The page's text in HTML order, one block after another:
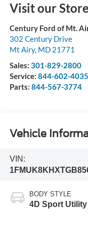
Visit our Store
Century Ford of Mt.
302 Century Drive
Mt Airy, MD 21771
Sales: 301-829-2800
Service: 844-602-4035
Parts: 844-567-3774
Vehicle
VIN:
BODY STYLE
4D Sport Utility